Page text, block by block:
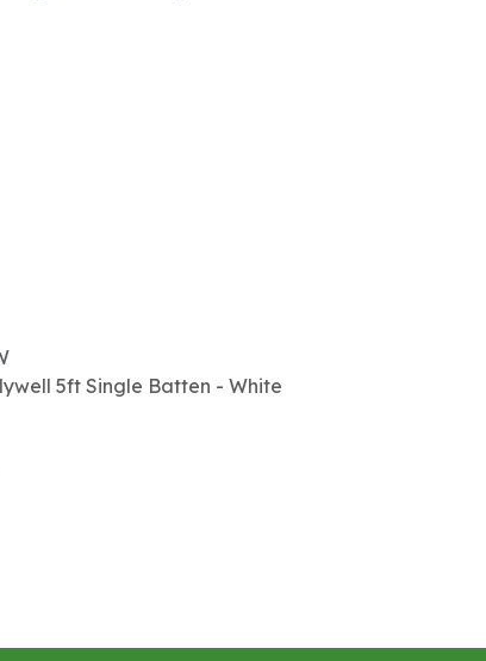
5ft Single Batten - White